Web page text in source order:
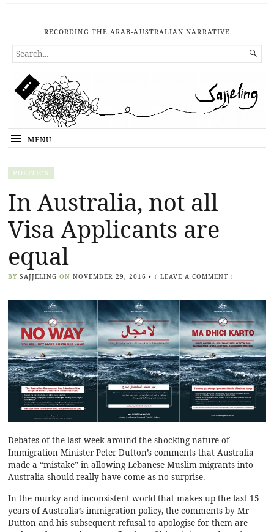
RECORDING THE ARAB-AUSTRALIAN NARRATIVE
SEARCH
FOR...

MENU
POLITICS
In Australia, not all
Visa Applicants are
equal
BY SAJJELING ON NOVEMBER 29, 2016 • ( LEAVE A COMMENT )
Debates of the last week around the shocking nature of
Immigration Minister Peter Dutton’s comments that Australia
made a “mistake” in allowing Lebanese Muslim migrants into
Australia should really have come as no surprise.
In the murky and inconsistent world that makes up the last 15
years of Australia’s immigration policy, the comments by Mr
Dutton and his subsequent refusal to apologise for them are